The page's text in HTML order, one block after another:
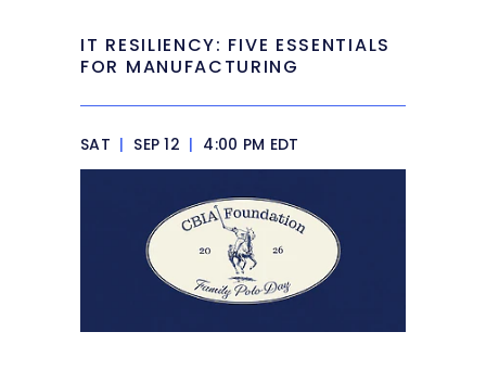
IT RESILIENCY: FIVE ESSENTIALS
FOR MANUFACTURING
SAT | SEP 12 | 4:00 PM EDT